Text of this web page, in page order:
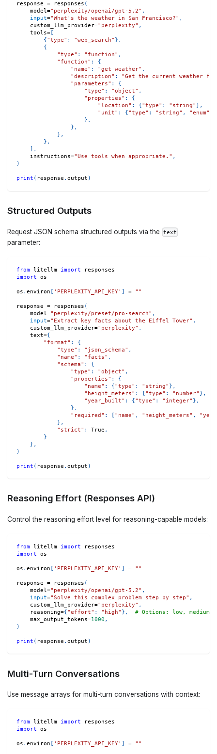
response = responses (
    model
="perplexity/openai/gpt-5.2" ,
input="What's the weather in San Francisco?" ,
    custom_llm_provider
="perplexity" ,
    tools
=[
{ "type" : "web_search" } ,
{
"type" : "function" ,
"function" :
{
"name" : "get_weather" ,
"description" :
"Get the current weather
"parameters" :
{
"type" : "object" ,
"properties" :
{
"location" : { "type" : "string" } ,
"unit" : { "type" : "string" , "enum"
} ,
} ,
} ,
} ,
,
    instructions
="Use tools when appropriate." ,
)
print ( response . output )
Structured Outputs
Request JSON schema structured outputs via the text
parameter:
from litellm import responses
import os
os . environ [ 'PERPLEXITY_API_KEY' ] = ""
response = responses (
    model
="perplexity/preset/pro-search" ,
input="Extract key facts about the Eiffel Tower" ,
    custom_llm_provider
="perplexity" ,
    text
={
"format" :
{
"type" : "json_schema" ,
"name" : "facts" ,
"schema" :
{
"type" : "object" ,
"properties" :
{
"name" : {"type" : "string" } ,
"height_meters" : {"type" : "number" } ,
"year_built" : {"type" : "integer" } ,
} ,
"required" : [ "name" , "height_meters" ,
} ,
"strict" : True ,
}
} ,
)
print ( response . output )
Reasoning Effort (Responses API)
Control the reasoning effort level for reasoning-capable models:
from litellm import responses
import os
os . environ [ 'PERPLEXITY_API_KEY' ] = ""
response = responses (
    model
="perplexity/openai/gpt-5.2" ,
input="Solve this complex problem step by step" ,
    custom_llm_provider
="perplexity" ,
    reasoning
={"effort" : "high" } ,
# Options: low, medium,
    max_output_tokens
=1000 ,
)
print ( response . output )
Multi-Turn Conversations
Use message arrays for multi-turn conversations with context:
from litellm import responses
import os
os . environ [ 'PERPLEXITY_API_KEY' ] = ""